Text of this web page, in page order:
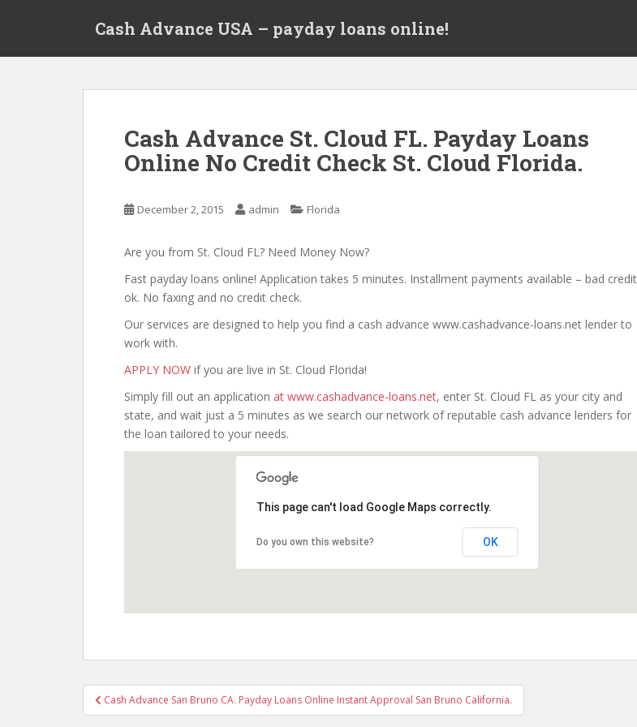
Cash Advance USA – payday loans online!
Cash Advance St. Cloud FL. Payday Loans
Online No Credit Check St. Cloud Florida.
December 2, 2015 admin Florida
Are you from St. Cloud FL? Need Money Now?
Fast payday loans online! Application takes 5 minutes. Installment payments available – bad
ok. No faxing and no credit check.
Our services are designed to help you find a cash advance www.cashadvance-loans.net lender to
work with.
APPLY NOW if you are live in St. Cloud Florida!
Simply fill out an application at www.cashadvance-loans.net, enter St. Cloud FL as your city and
state, and wait just a 5 minutes as we search our network of reputable cash advance lenders for
the loan tailored to your needs.
This page can't load Google Maps correctly.
Do you own this website? OK
Post
navigation
Cash Advance San Bruno CA. Payday Loans Online Instant Approval San Bruno California.